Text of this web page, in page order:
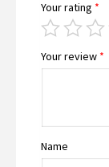
Your rating *
Your review *
Name